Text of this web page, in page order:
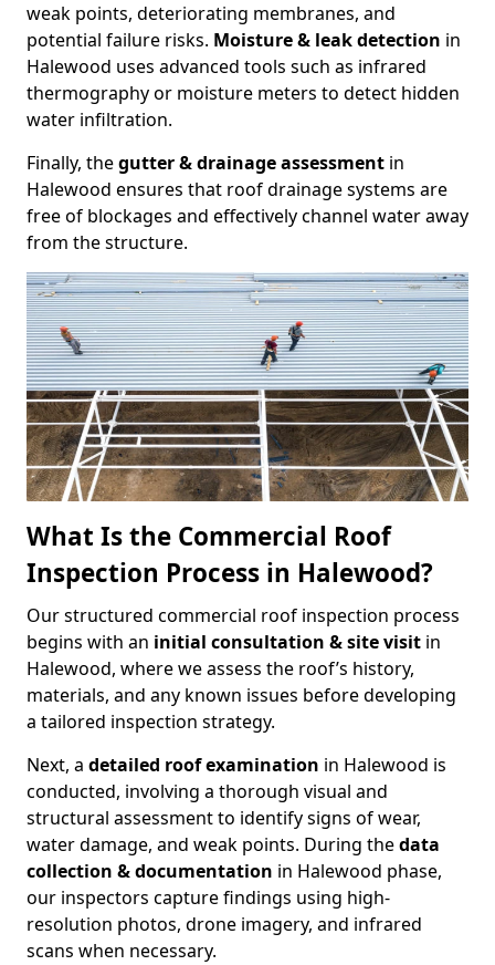
weak points, deteriorating membranes, and
potential failure risks. Moisture & leak detection in
Halewood uses advanced tools such as infrared
thermography or moisture meters to detect hidden
water infiltration.
Finally, thegutter & drainage assessment in
Halewood ensures that roof drainage systems are
free of blockages and effectively channel water away
from the structure.
What Is the Commercial Roof
Inspection Process in Halewood?
Our structured commercial roof inspection process
begins with an initial consultation & site visit in
Halewood, where we assess the roof’s history,
materials, and any known issues before developing
a tailored inspection strategy.
Next, a detailed roof examination in Halewood is
conducted, involving a thorough visual and
structural assessment to identify signs of wear,
water damage, and weak points. During thedata
collection & documentation in Halewood phase,
our inspectors capture findings using high-
resolution photos, drone imagery, and infrared
scans when necessary.